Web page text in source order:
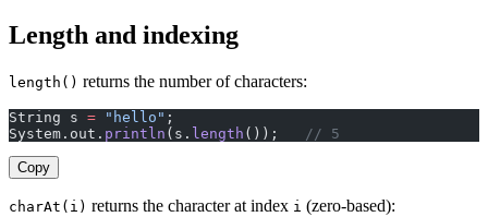
Length and indexing
length() returns the number of characters:
String s = "hello" ;
System.out. println (s. length ()); // 5
Copy
charAt(i) returns the character at index i (zero-based):